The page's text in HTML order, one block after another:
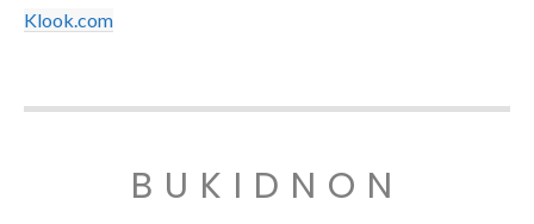
Klook.com
BUKIDNON